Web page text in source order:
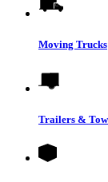
Moving Trucks
Trailers &